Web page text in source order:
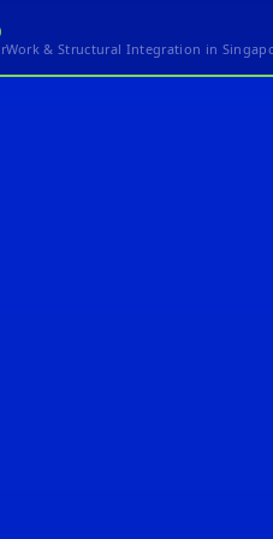
& Structural Integration in